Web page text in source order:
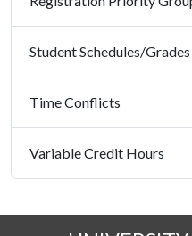
Student Schedules/Grades
Time Conflicts
Variable Credit Hours